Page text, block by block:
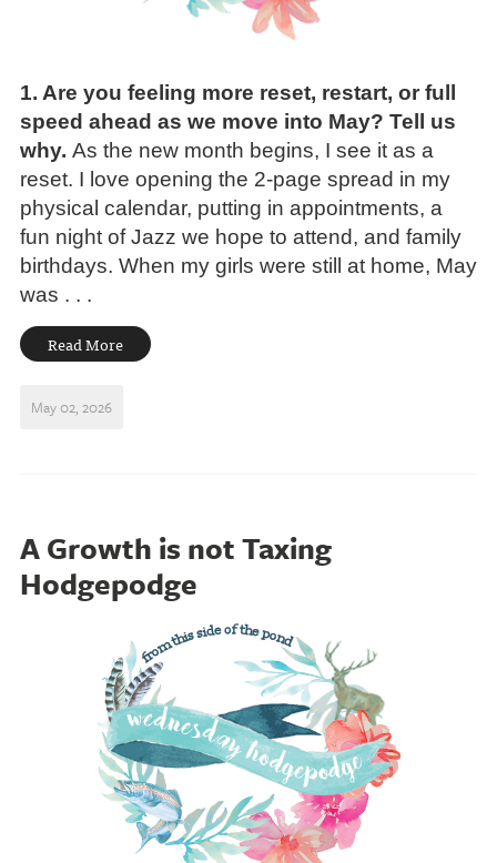
1. Are you feeling more reset, restart, or full
speed ahead as we move into May? Tell us
why. As the new month begins, I see it as a
reset. I love opening the 2-page spread in my
physical calendar, putting in appointments, a
fun night of Jazz we hope to attend, and family
birthdays. When my girls were still at home, May
was . . .
Read More
May 02, 2026
A Growth is not Taxing
Hodgepodge